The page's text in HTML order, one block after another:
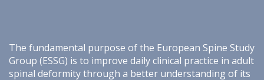
The fundamental purpose of the European Spine Study
Group (ESSG) is to improve daily clinical practice in adult
spinal deformity through a better understanding of its